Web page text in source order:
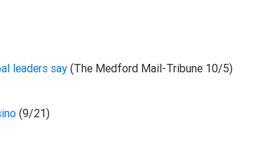
leaders say(The Medford Mail-Tribune 10/5)
(9/21)